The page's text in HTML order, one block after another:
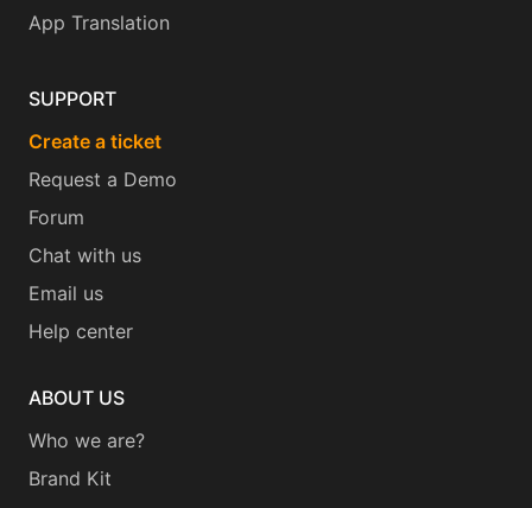
App Translation
SUPPORT
Create a ticket
Request a Demo
Forum
Chat with us
Email us
Help center
ABOUT US
Who we are?
Brand Kit